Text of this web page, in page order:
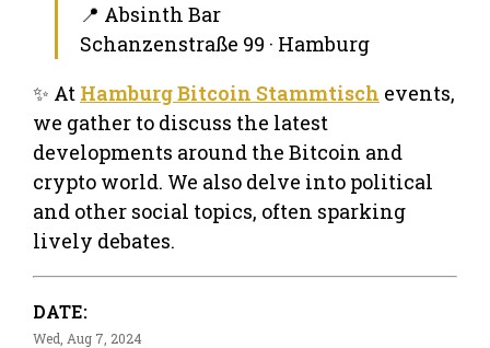
📍 Absinth Bar
Schanzenstraße 99 · Hamburg
✨ At Hamburg Bitcoin Stammtisch events,
we gather to discuss the latest
developments around the Bitcoin and
crypto world. We also delve into political
and other social topics, often sparking
lively debates.
DATE:
Wed, Aug 7, 2024